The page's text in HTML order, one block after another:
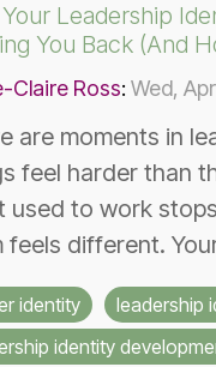
Leadership
You Back (And
Claire Ross: Wed,
are moments in
feel harder than
used to work
feels different.
identity
leadership
identity